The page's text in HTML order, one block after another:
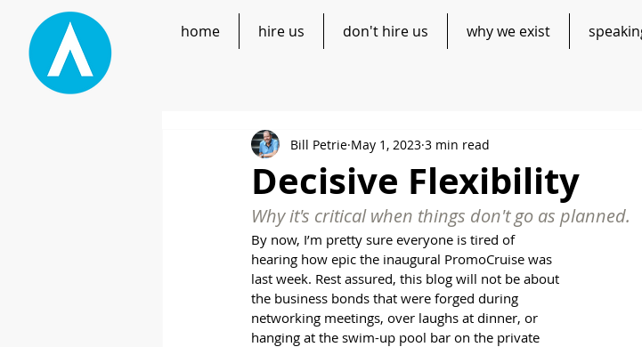
home hire us don't hire us why we exist
Decisive Flexibility
Bill Petrie May 1, 2023 3 min read
Why it's critical when things don't go as planned.
By now, I’m pretty sure everyone is tired of
hearing how epic the inaugural PromoCruise was
last week. Rest assured, this blog will not be about
the business bonds that were forged during
networking meetings, over laughs at dinner, or
hanging at the swim-up pool bar on the private